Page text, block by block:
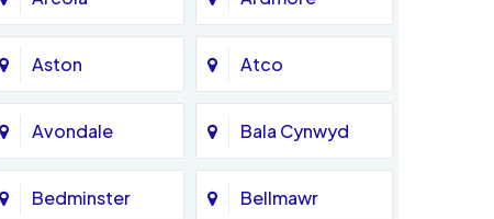
Aston Atco
Avondale Bala Cynwyd
Bedminster Bellmawr